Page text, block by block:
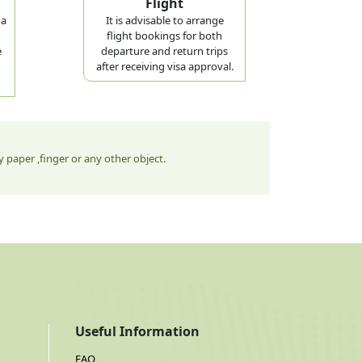
It is advisable to arrange
flight bookings for both
departure and return trips
after receiving visa approval.
paper ,finger or any other object.
Useful Information
FAQ